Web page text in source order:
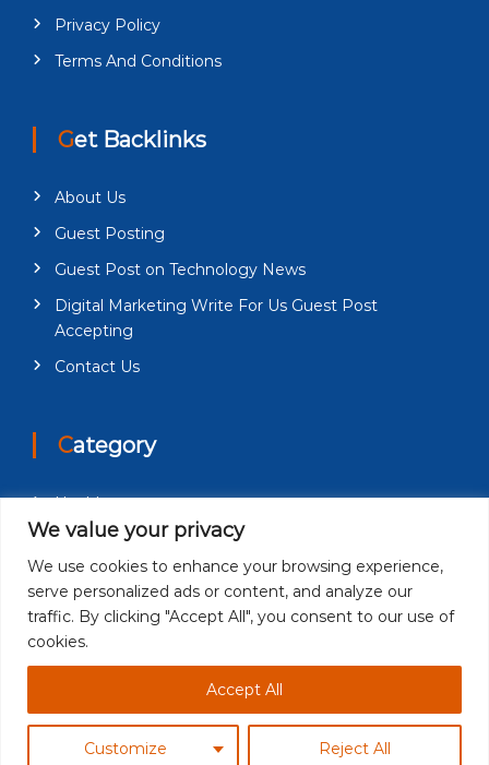
We value your privacy
We use cookies to enhance your browsing experience,
serve personalized ads or content, and analyze our
traffic. By clicking "Accept All", you consent to our use of
cookies.
Customize Reject All
Accept All
Privacy Policy
Terms And Conditions
Get Backlinks
About Us
Guest Posting
Guest Post on Technology News
Digital Marketing Write For Us Guest Post
Accepting
Contact Us
Category
Health
Education
Fashion
Business
Technology